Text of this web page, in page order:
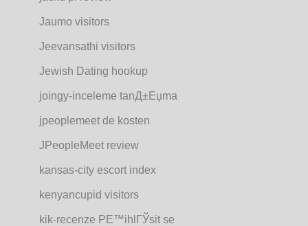
Jaumo visitors
Jeevansathi visitors
Jewish Dating hookup
joingy-inceleme tanД±Еџma
jpeoplemeet de kosten
JPeopleMeet review
kansas-city escort index
kenyancupid visitors
kik-recenze PЕ™ihlГЎsit se